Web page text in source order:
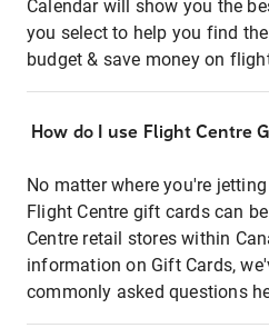
Calendar will show you the
you select to help you find
budget & save money on
How do I use Flight Centre
No matter where you're
Flight Centre gift cards can
Centre retail stores within
information on Gift Cards,
commonly asked questions